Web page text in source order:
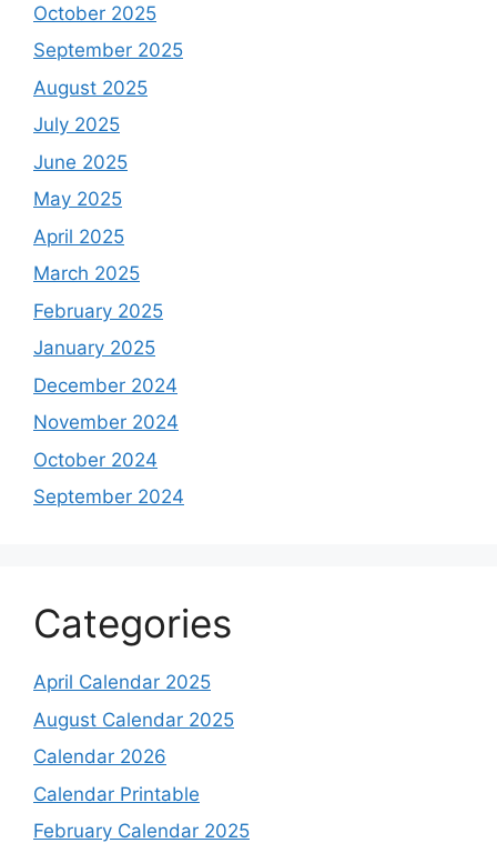
October 2025
September 2025
August 2025
July 2025
June 2025
May 2025
April 2025
March 2025
February 2025
January 2025
December 2024
November 2024
October 2024
September 2024
Categories
April Calendar 2025
August Calendar 2025
Calendar 2026
Calendar Printable
February Calendar 2025